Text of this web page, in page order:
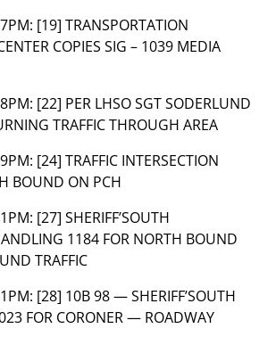
[19] TRANSPORTATION
COPIES SIG – 1039 MEDIA
[22] PER LHSO SGT SODERLUND
TRAFFIC THROUGH AREA
[24] TRAFFIC INTERSECTION
BOUND ON PCH
[27] SHERIFF’SOUTH
1184 FOR NORTH BOUND
TRAFFIC
[28] 10B 98 — SHERIFF’SOUTH
FOR CORONER — ROADWAY